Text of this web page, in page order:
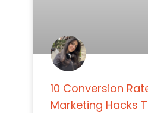
10 Conversion
Marketing Hacks